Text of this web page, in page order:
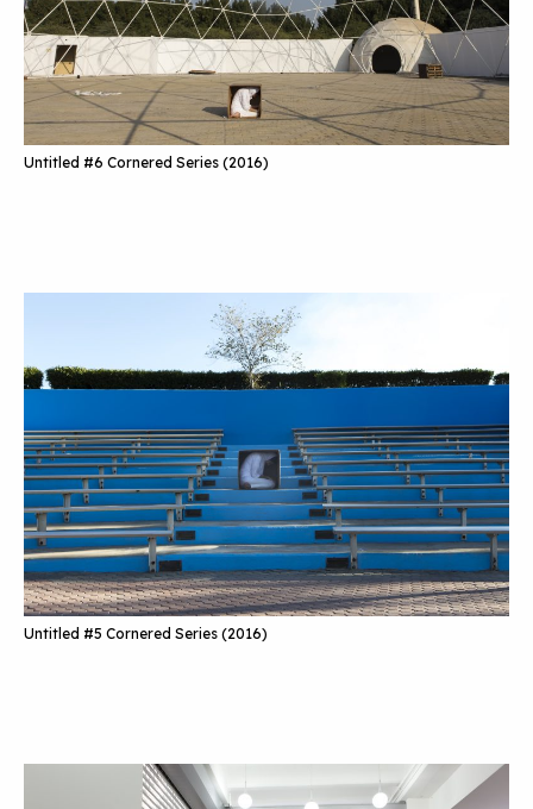
Untitled #6 Cornered Series (2016)
Untitled #5 Cornered Series (2016)